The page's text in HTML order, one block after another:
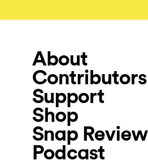
About
Contributors
Support
Shop
Snap Review
Podcast